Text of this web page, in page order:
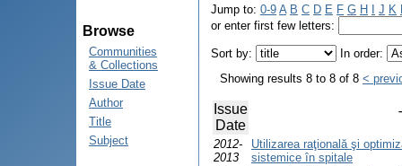
Browse
Communities
& Collections
Issue Date
Author
Title
Subject
Jump to: 0-9 A B C D E F G H J K
or enter first few letters:
Sort by:
In order:
Showing results 8 to 8 of 8 <
Issue
Date
2012-
2013
Utilizarea raţională şi
sistemice în spitale